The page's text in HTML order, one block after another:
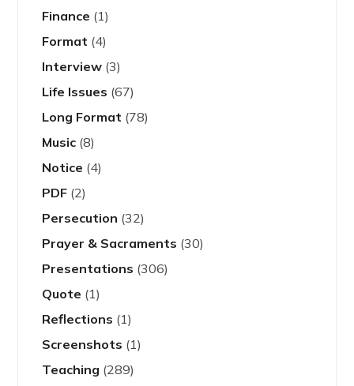
Finance (1)
Format (4)
Interview (3)
Life Issues (67)
Long Format (78)
Music (8)
Notice (4)
PDF (2)
Persecution (32)
Prayer & Sacraments (30)
Presentations (306)
Quote (1)
Reflections (1)
Screenshots (1)
Teaching (289)